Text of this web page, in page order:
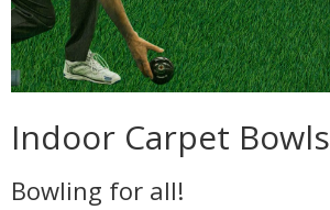
Indoor Carpet Bowls
Bowling for all!